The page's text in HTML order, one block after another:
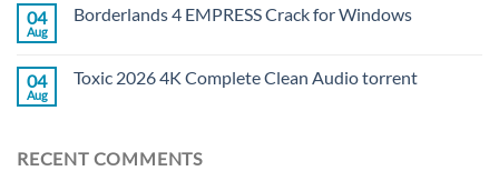
04
Aug
Borderlands 4 EMPRESS Crack for Windows
04
Aug
Toxic 2026 4K Complete Clean Audio torrent
RECENT COMMENTS